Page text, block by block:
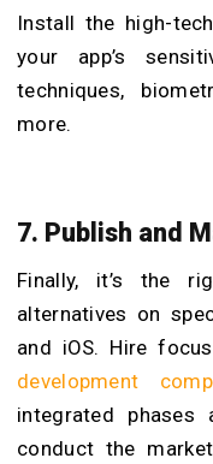
Install the high-
your app’s
techniques,
more.
7. Publish and
Finally, it’s the
alternatives on
and iOS. Hire
development
integrated phases
conduct the